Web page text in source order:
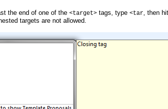
the end of one of the <target> tags, type <tar, then hit
targets are not allowed.